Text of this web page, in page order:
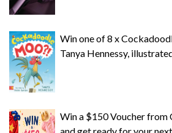
Win one of 8 x
Tanya Hennessy,
Win a $150 Voucher from